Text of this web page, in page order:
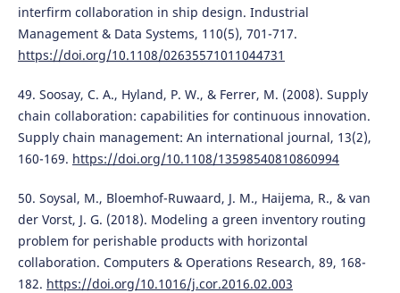
interfirm collaboration in ship design. Industrial
Management & Data Systems, 110(5), 701-717.
https://doi.org/10.1108/02635571011044731
49. Soosay, C. A., Hyland, P. W., & Ferrer, M. (2008). Supply
chain collaboration: capabilities for continuous innovation.
Supply chain management: An international journal, 13(2),
160-169. https://doi.org/10.1108/13598540810860994
50. Soysal, M., Bloemhof-Ruwaard, J. M., Haijema, R., & van
der Vorst, J. G. (2018). Modeling a green inventory routing
problem for perishable products with horizontal
collaboration. Computers & Operations Research, 89, 168-
182. https://doi.org/10.1016/j.cor.2016.02.003